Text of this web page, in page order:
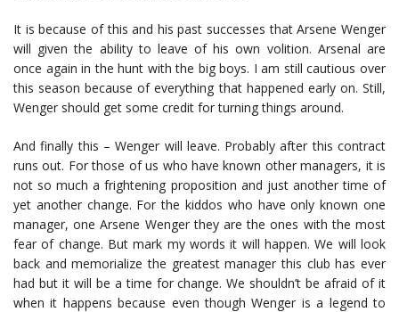
It is because of this and his past successes that Arsene Wenger
will given the ability to leave of his own volition. Arsenal are
once again in the hunt with the big boys. I am still cautious over
this season because of everything that happened early on. Still,
Wenger should get some credit for turning things around.
And finally this – Wenger will leave. Probably after this contract
runs out. For those of us who have known other managers, it is
not so much a frightening proposition and just another time of
yet another change. For the kiddos who have only known one
manager, one Arsene Wenger they are the ones with the most
fear of change. But mark my words it will happen. We will look
back and memorialize the greatest manager this club has ever
had but it will be a time for change. We shouldn’t be afraid of it
when it happens because even though Wenger is a legend to